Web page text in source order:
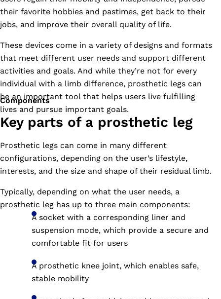
their favorite hobbies and pastimes, get back to their
jobs, and improve their overall quality of life.
These devices come in a variety of designs and formats
that meet different user needs and support different
activities and goals. And while they’re not for every
individual with a limb difference, prosthetic legs can
be an important tool that helps users live fulfilling
lives and pursue important goals.
Components
Key parts of a prosthetic leg
Prosthetic legs can come in many different
configurations, depending on the user’s lifestyle,
interests, and the size and shape of their residual limb.
Typically, depending on what the user needs, a
prosthetic leg has up to three main components:
A socket with a corresponding liner and
suspension mode, which provide a secure and
comfortable fit for users
A prosthetic knee joint, which enables safe,
stable mobility